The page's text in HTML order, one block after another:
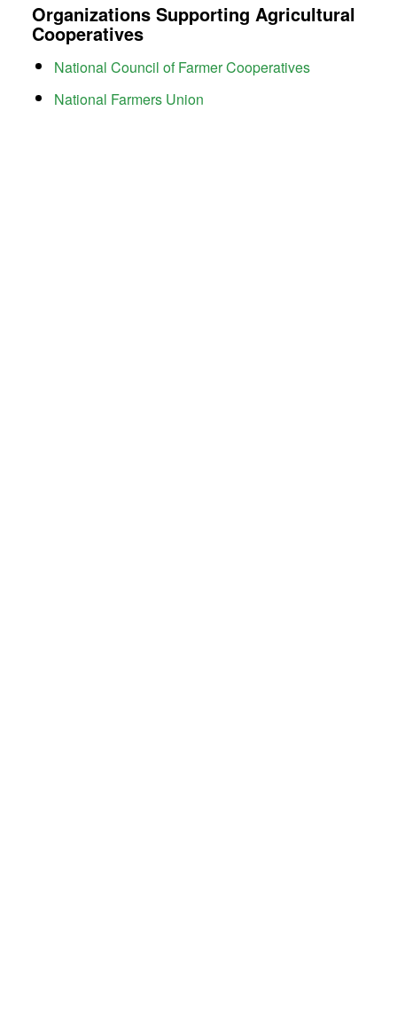
Organizations Supporting Agricultural
Cooperatives
National Council of Farmer Cooperatives
National Farmers Union